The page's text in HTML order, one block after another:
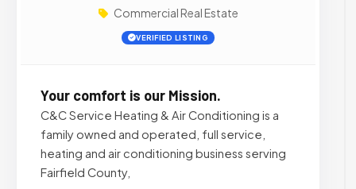
Commercial Real Estate
VERIFIED LISTING
Your comfort is our Mission.
C&C Service Heating & Air Conditioning is a
family owned and operated, full service,
heating and air conditioning business serving
Fairfield County,